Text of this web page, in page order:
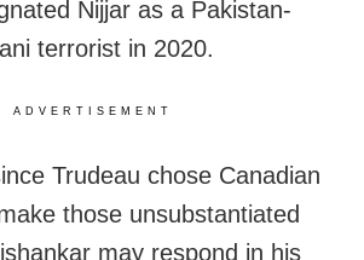
Nijjar as a Pakistan-
terrorist in 2020.
ADVERTISEMENT
Trudeau chose Canadian
those unsubstantiated
may respond in his